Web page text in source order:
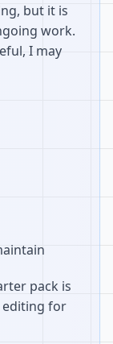
but it is
work.
I may
pack is
editing for